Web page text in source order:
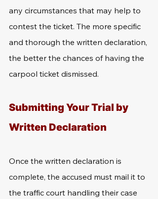
any circumstances that may help to
contest the ticket. The more specific
and thorough the written declaration,
the better the chances of having the
carpool ticket dismissed.
Submitting Your Trial by
Written Declaration
Once the written declaration is
complete, the accused must mail it to
the traffic court handling their case